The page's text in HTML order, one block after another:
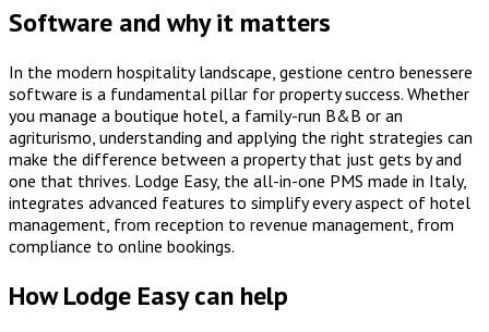
Software and why it matters
In the modern hospitality landscape, gestione centro benessere
software is a fundamental pillar for property success. Whether
you manage a boutique hotel, a family-run B&B or an
agriturismo, understanding and applying the right strategies can
make the difference between a property that just gets by and
one that thrives. Lodge Easy, the all-in-one PMS made in Italy,
integrates advanced features to simplify every aspect of hotel
management, from reception to revenue management, from
compliance to online bookings.
How Lodge Easy can help